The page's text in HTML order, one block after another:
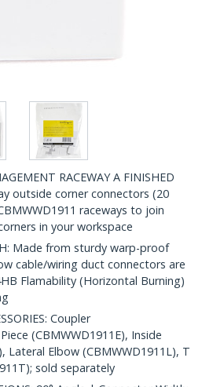
RACEWAY A FINISHED
outside corner connectors (20
raceways to join
in your workspace
Made from sturdy warp-proof
cable/wiring duct connectors are
Flamability (Horizontal Burning)
Coupler
(CBMWWD1911E), Inside
Lateral Elbow (CBMWWD1911L), T
sold separately